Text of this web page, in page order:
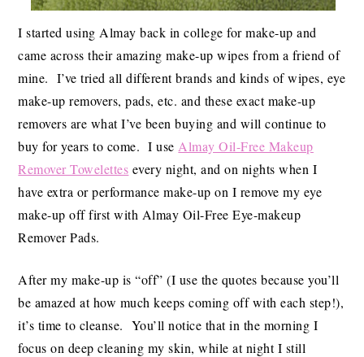
I started using Almay back in college for make-up and
came across their amazing make-up wipes from a friend of
mine. I’ve tried all different brands and kinds of wipes, eye
make-up removers, pads, etc. and these exact make-up
removers are what I’ve been buying and will continue to
buy for years to come. I use Almay Oil-Free Makeup
Remover Towelettes every night, and on nights when I
have extra or performance make-up on I remove my eye
make-up off first with Almay Oil-Free Eye-makeup
Remover Pads.
After my make-up is “off” (I use the quotes because you’ll
be amazed at how much keeps coming off with each step!),
it’s time to cleanse. You’ll notice that in the morning I
focus on deep cleaning my skin, while at night I still